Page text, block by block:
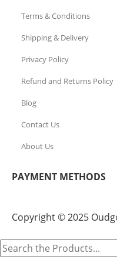
Terms & Conditions
Shipping & Delivery
Privacy Policy
Refund and Returns Policy
Blog
Contact Us
About Us
PAYMENT METHODS
Copyright © 2025